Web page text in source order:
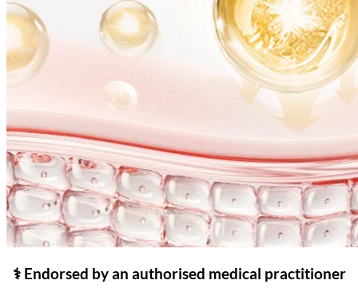
⚕️ Endorsed by an authorised medical practitioner